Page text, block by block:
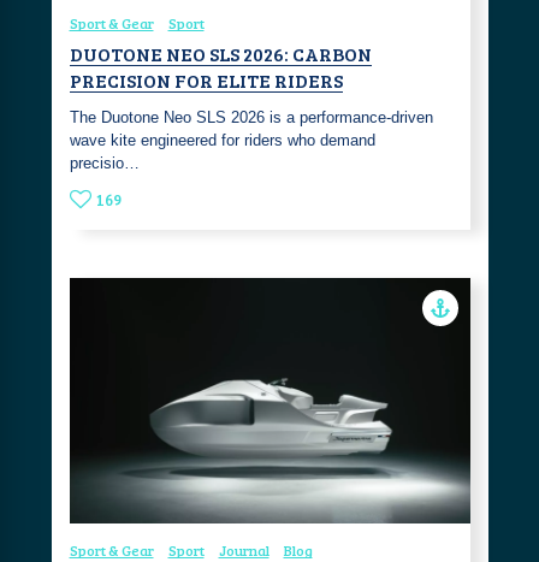
Sport & Gear Sport
DUOTONE NEO SLS 2026: CARBON
PRECISION FOR ELITE RIDERS
The Duotone Neo SLS 2026 is a performance-driven
wave kite engineered for riders who demand
precisio…
169
Sport & Gear Sport Journal Blog